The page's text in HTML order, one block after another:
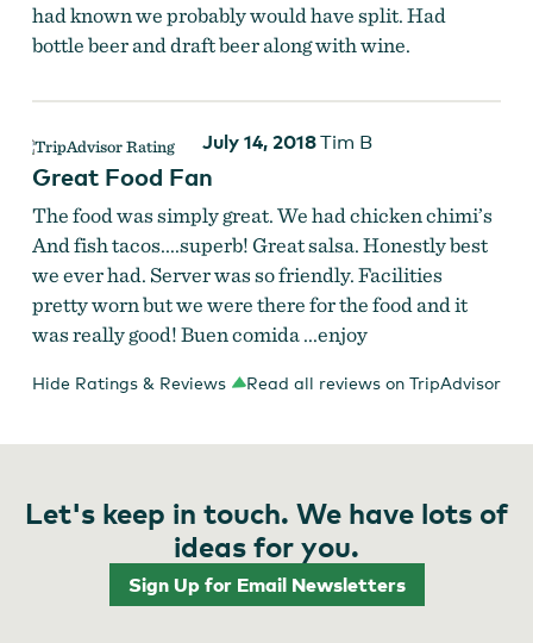
had known we probably would have split. Had
bottle beer and draft beer along with wine.
July 14, 2018Tim B
Great Food Fan
The food was simply great. We had chicken chimi’s
And fish tacos....superb! Great salsa. Honestly best
we ever had. Server was so friendly. Facilities
pretty worn but we were there for the food and it
was really good! Buen comida ...enjoy
Hide Ratings & Reviews Read all reviews on TripAdvisor
Let's keep in touch. We have lots of
ideas for you.
Sign Up for Email Newsletters